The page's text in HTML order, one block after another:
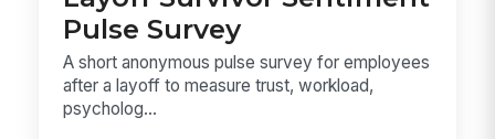
Pulse Survey
A short anonymous pulse survey for employees
after a layoff to measure trust, workload,
psycholog...